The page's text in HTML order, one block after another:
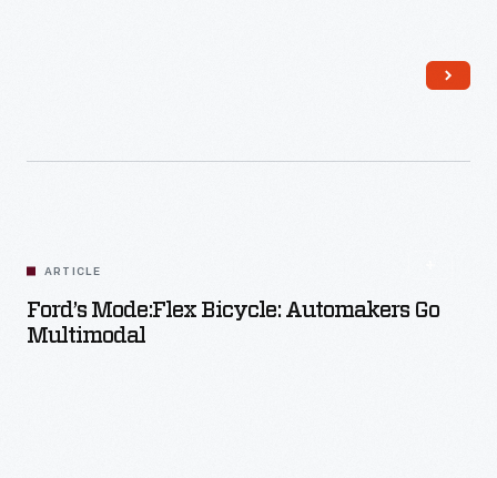
ARTICLE
Ford’s Mode:Flex Bicycle: Automakers Go
Multimodal